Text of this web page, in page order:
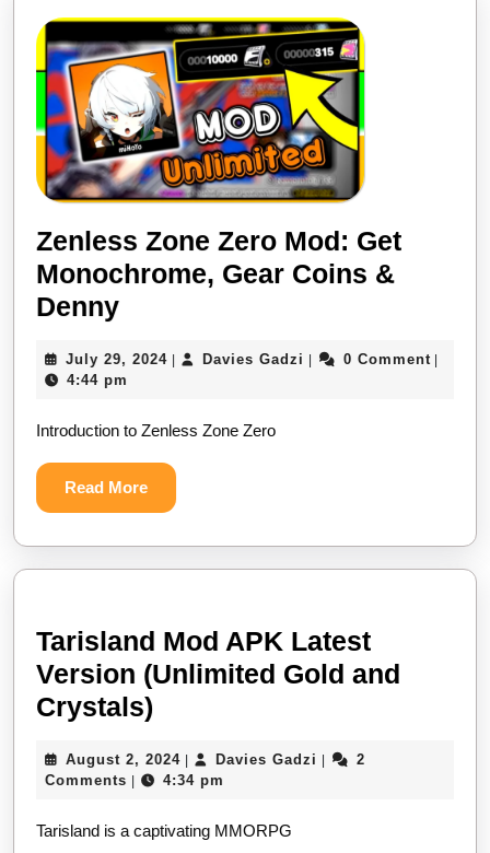
Zenless Zone Zero Mod: Get
Monochrome, Gear Coins &
DennyZenless
Zero
Get
Monochrome,
Gear
&
July 29, 2024July
Davies Gadzi Davies0 Comment
4:44 pm
Introduction to Zenless Zone Zero
Read MoreRead
More
Tarisland Mod APK Latest
Version (Unlimited Gold and
Crystals)Tarisland
APK
Version
August 2, 2024August
2,
Davies Gadzi Davies
2
Comments
4:34 pm
Tarisland is a captivating MMORPG